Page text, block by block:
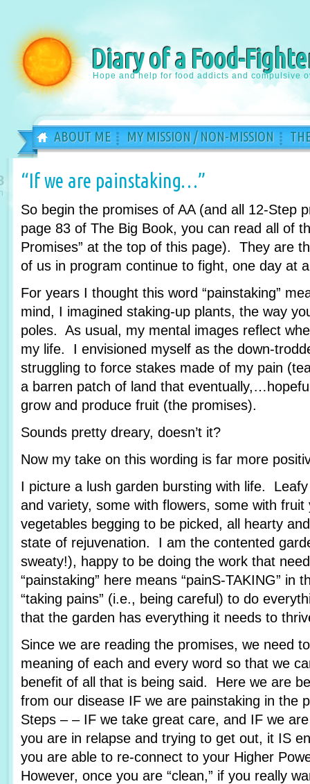
Diary of a Food-
Hope and help for food addicts and compulsive
ABOUT ME MY MISSION / NON-MISSION
“If we are painstaking…”
So begin the promises of AA (and all 12-Step
page 83 of The Big Book, you can read all of
Promises” at the top of this page). They are
of us in program continue to fight, one day at
For years I thought this word “painstaking”
mind, I imagined staking-up plants, the way
poles. As usual, my mental images reflect
my life. I envisioned myself as the down-
struggling to force stakes made of my pain
a barren patch of land that
grow and produce fruit (the promises).
Sounds pretty dreary, doesn’t it?
Now my take on this wording is far more
I picture a lush garden bursting with life.
and variety, some with flowers, some with
vegetables begging to be picked, all hearty
state of rejuvenation. I am the contented
sweaty!), happy to be doing the work that
“painstaking” here means “painS-TAKING” in
“taking pains” (i.e., being careful) to do
that the garden has everything it needs to
Since we are reading the promises, we need
meaning of each and every word so that we
benefit of all that is being said. Here we are
from our disease IF we are painstaking in the
Steps – – IF we take great care, and IF we
you are in relapse and trying to get out, it IS
you are able to re-connect to your Higher
However, once you are “clean,” if you really